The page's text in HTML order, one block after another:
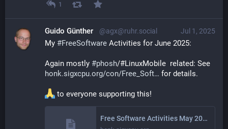
1
Jul 1, 2025
Guido Günther @agx@ruhr.social
My #FreeSoftware Activities for June 2025:
Again mostly #phosh/#LinuxMobile  related: See
honk.sigxcpu.org/con/Free_Soft
for details.
to everyone supporting this!
Free Software Activities May 2025